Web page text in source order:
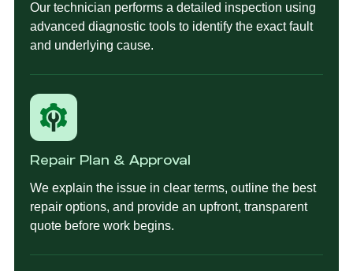
Our technician performs a detailed inspection using
advanced diagnostic tools to identify the exact fault
and underlying cause.
Repair Plan & Approval
We explain the issue in clear terms, outline the best
repair options, and provide an upfront, transparent
quote before work begins.